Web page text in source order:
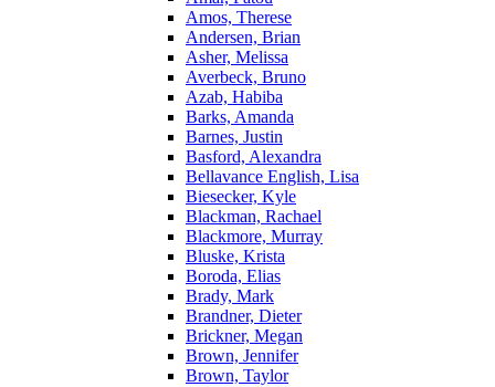
Amos, Therese
Andersen, Brian
Asher, Melissa
Averbeck, Bruno
Azab, Habiba
Barks, Amanda
Barnes, Justin
Basford, Alexandra
Bellavance English, Lisa
Biesecker, Kyle
Blackman, Rachael
Blackmore, Murray
Bluske, Krista
Boroda, Elias
Brady, Mark
Brandner, Dieter
Brickner, Megan
Brown, Jennifer
Brown, Taylor